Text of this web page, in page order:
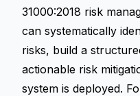
31000:2018 risk
can systematically
risks, build a
actionable risk
system is deployed.